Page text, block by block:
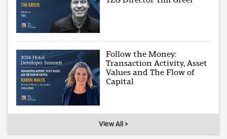
Follow the Money:
Transaction Activity, Asset
Values and The Flow of
Capital
View All >